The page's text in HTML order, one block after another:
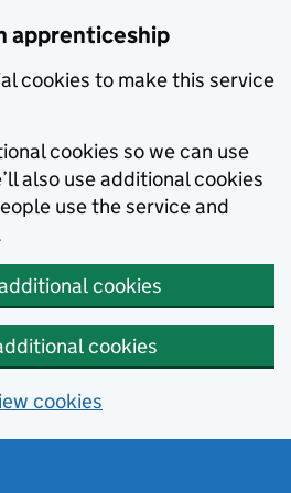
apprenticeship
cookies to make this service
cookies so we can use
also use additional cookies
use the service and
cookies
cookies
cookies